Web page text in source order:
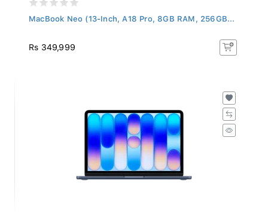
MacBook Neo (13-Inch, A18 Pro, 8GB RAM, 256GB...
Rs 349,999